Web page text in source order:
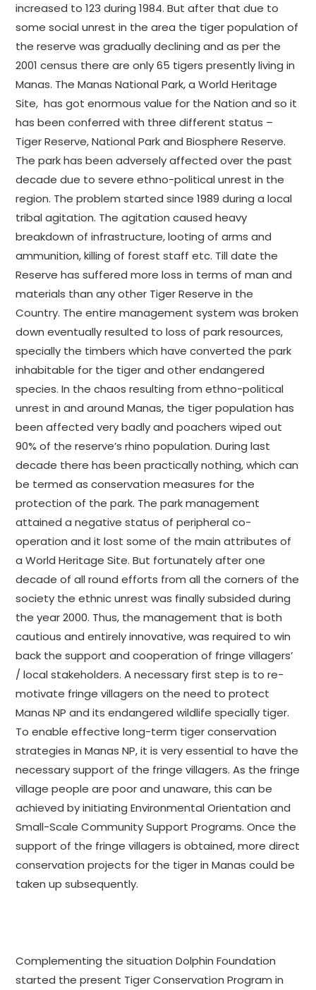
increased to 123 during 1984. But after that due to
some social unrest in the area the tiger population of
the reserve was gradually declining and as per the
2001 census there are only 65 tigers presently living in
Manas. The Manas National Park, a World Heritage
Site, has got enormous value for the Nation and so it
has been conferred with three different status –
Tiger Reserve, National Park and Biosphere Reserve.
The park has been adversely affected over the past
decade due to severe ethno-political unrest in the
region. The problem started since 1989 during a local
tribal agitation. The agitation caused heavy
breakdown of infrastructure, looting of arms and
ammunition, killing of forest staff etc. Till date the
Reserve has suffered more loss in terms of man and
materials than any other Tiger Reserve in the
Country. The entire management system was broken
down eventually resulted to loss of park resources,
specially the timbers which have converted the park
inhabitable for the tiger and other endangered
species. In the chaos resulting from ethno-political
unrest in and around Manas, the tiger population has
been affected very badly and poachers wiped out
90% of the reserve’s rhino population. During last
decade there has been practically nothing, which can
be termed as conservation measures for the
protection of the park. The park management
attained a negative status of peripheral co-
operation and it lost some of the main attributes of
a World Heritage Site. But fortunately after one
decade of all round efforts from all the corners of the
society the ethnic unrest was finally subsided during
the year 2000. Thus, the management that is both
cautious and entirely innovative, was required to win
back the support and cooperation of fringe villagers’
/ local stakeholders. A necessary first step is to re-
motivate fringe villagers on the need to protect
Manas NP and its endangered wildlife specially tiger.
To enable effective long-term tiger conservation
strategies in Manas NP, it is very essential to have the
necessary support of the fringe villagers. As the fringe
village people are poor and unaware, this can be
achieved by initiating Environmental Orientation and
Small-Scale Community Support Programs. Once the
support of the fringe villagers is obtained, more direct
conservation projects for the tiger in Manas could be
taken up subsequently.
Complementing the situation Dolphin Foundation
started the present Tiger Conservation Program in